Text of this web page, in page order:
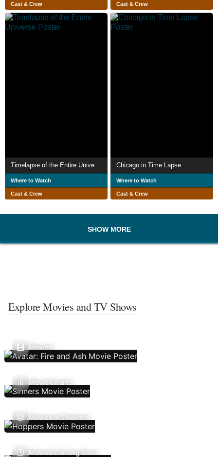
Cast & Crew Cast & Crew
Where to Watch
Cast & Crew
Chicago in Time Lapse
Where to Watch
Cast & Crew
SHOW MORE
Explore Movies and TV Shows
Movies
Movie Charts
Movies In Theaters
Movies Coming Soon